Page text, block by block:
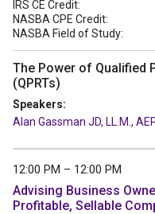
IRS CE Credit:
NASBA CPE Credit:
NASBA Field of Study:
The Power of Qualified
(QPRTs)
Speakers:
Alan Gassman JD, LL.M.,
12:00 PM – 12:00 PM
Advising Business
Profitable, Sellable